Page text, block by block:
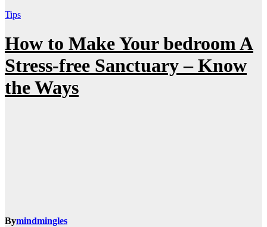
Tips
How to Make Your bedroom A
Stress-free Sanctuary – Know
the Ways
Bymindmingles